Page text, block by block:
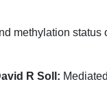
methylation status
R Soll: Mediated